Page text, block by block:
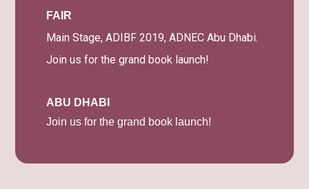
FAIR
Main Stage, ADIBF 2019, ADNEC Abu Dhabi.
Join us for the grand book launch!
ABU DHABI
Join us for the grand book launch!